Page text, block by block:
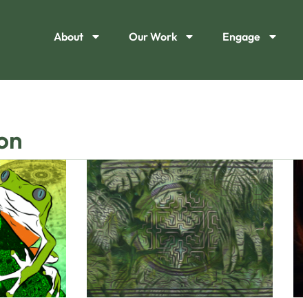
About Our Work Engage